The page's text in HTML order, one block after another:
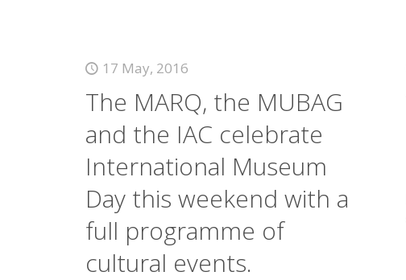
17 May, 2016
The MARQ, the MUBAG
and the IAC celebrate
International Museum
Day this weekend with a
full programme of
cultural events.